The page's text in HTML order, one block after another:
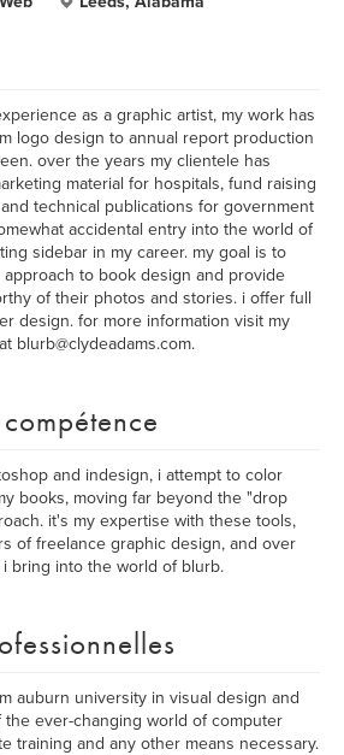
as a graphic artist, my work has
logo design to annual report production
over the years my clientele has
material for hospitals, fund raising
technical publications for government
accidental entry into the world of
sidebar in my career. my goal is to
to book design and provide
of their photos and stories. i offer full
design. for more information visit my
blurb@clydeadams.com.
and indesign, i attempt to color
books, moving far beyond the "drop
it's my expertise with these tools,
of freelance graphic design, and over
bring into the world of blurb.
auburn university in visual design and
ever-changing world of computer
training and any other means necessary.